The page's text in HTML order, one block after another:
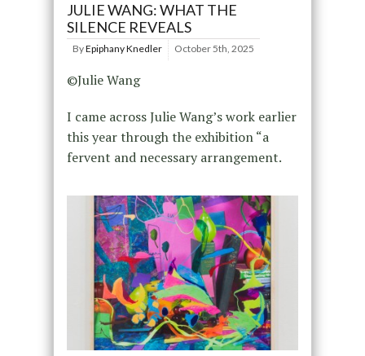
JULIE WANG: WHAT THE
SILENCE REVEALS
ByEpiphany Knedler October 5th, 2025
©Julie Wang
I came across Julie Wang’s work earlier
this year through the exhibition “a
fervent and necessary arrangement.